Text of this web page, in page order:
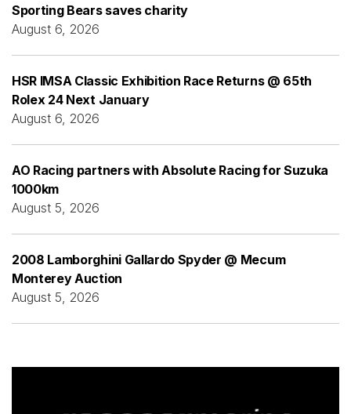
Sporting Bears saves charity
August 6, 2026
HSR IMSA Classic Exhibition Race Returns @ 65th
Rolex 24 Next January
August 6, 2026
AO Racing partners with Absolute Racing for Suzuka
1000km
August 5, 2026
2008 Lamborghini Gallardo Spyder @ Mecum
Monterey Auction
August 5, 2026